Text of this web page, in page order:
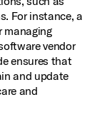
For instance, a
managing
vendor
ensures that
and update
and